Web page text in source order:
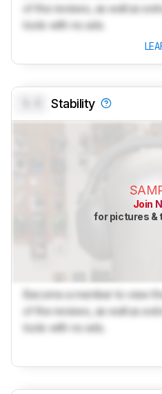
of the reviews, as well as
tools with no ads.
Stability
Join
for pictures &
Become a member to view
of the reviews, as well as
tools with no ads.